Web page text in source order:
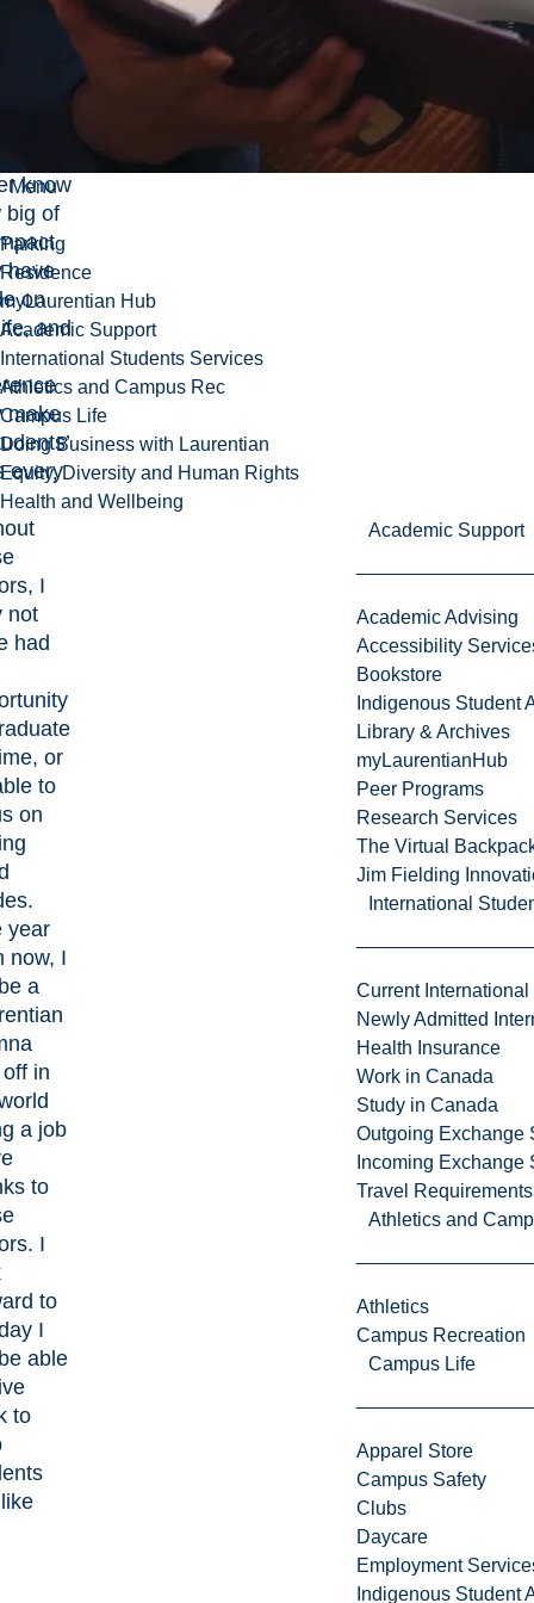
Menu
Parking
Residence
myLaurentian Hub
Academic Support
International Students Services
Athletics and Campus Rec
Campus Life
Doing Business with Laurentian
Equity, Diversity and Human Rights
Health and Wellbeing
Academic Support
Academic Advising
Accessibility
Bookstore
Indigenous Student
Library & Archives
myLaurentianHub
Peer Programs
Research Services
The Virtual
Jim Fielding
International
Current International
Newly Admitted
Health Insurance
Work in Canada
Study in Canada
Outgoing Exchange
Incoming Exchange
Travel Requirements
Athletics and
Athletics
Campus Recreation
Campus Life
Apparel Store
Campus Safety
Clubs
Daycare
Employment
Indigenous Student
know
big of
have
on
and
make
every
I
not
had
or
to
on
year
now, I
a
in
a job
to
I
to
I
able
to